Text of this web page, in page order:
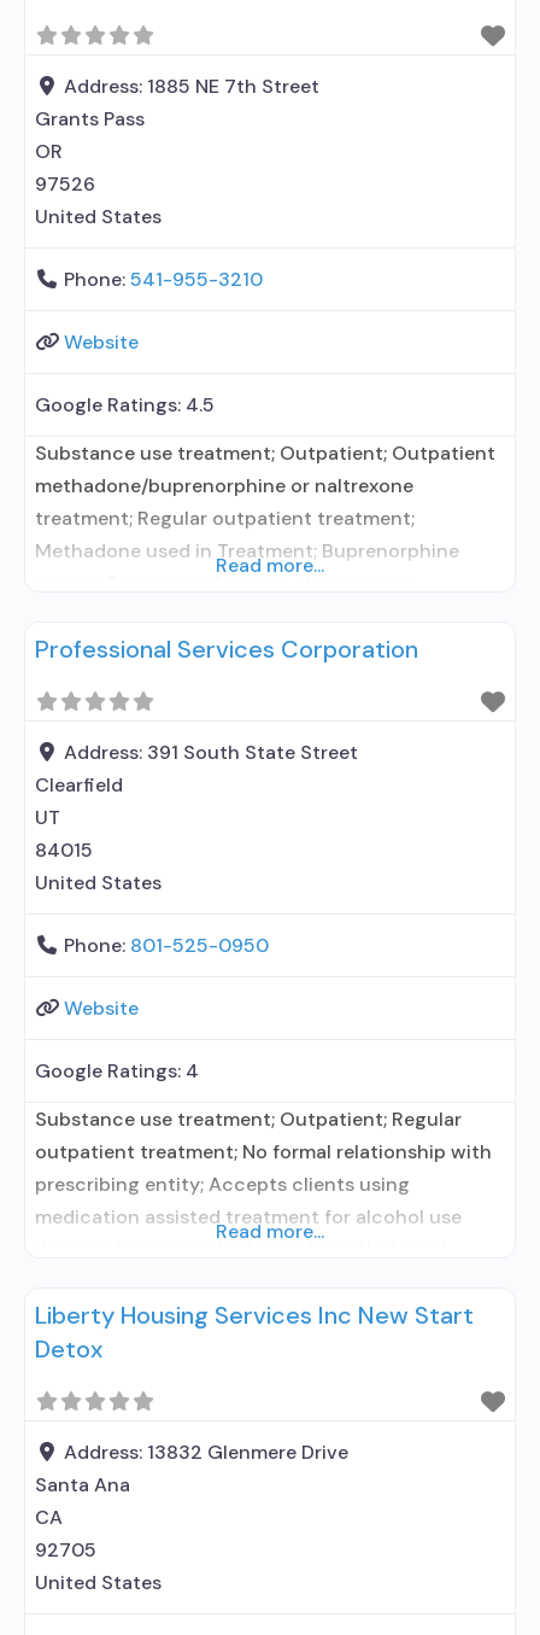
prescribing entity; Does not treat alcohol use
disorder; Buprenorphine maintenance;
Buprenorphine maintenance for predetermined
time; Prescribes buprenorphine; Accepts clients
Address: 1885 NE 7th Street
Grants Pass
OR
97526
United States
Phone:541-955-3210
Website
Google Ratings: 4.5
Substance use treatment; Outpatient; Outpatient
methadone/buprenorphine or naltrexone
treatment; Regular outpatient treatment;
Methadone used in Treatment; Buprenorphine
disorder but prescribed elsewhere; This facility
disorder; In-network prescribing entity; No formal
relationship with prescribing entity;
Buprenorphine maintenance; Buprenorphine
maintenance for predetermined time; Federally-
certified Opioid Treatment
Read more...
Professional Services Corporation
Address: 391 South State Street
Clearfield
UT
84015
United States
Phone: 801-525-0950
Website
Google Ratings: 4
Substance use treatment; Outpatient; Regular
outpatient treatment; No formal relationship with
prescribing entity; Accepts clients using
medication assisted treatment for alcohol use
clients using MAT but prescribed elsewhere; Anger
management; Cognitive behavioral therapy;
counseling; Private for-profit organization; Cash or
self-payment; Sliding fee scale (fee
Read more...
Liberty Housing Services Inc New Start
Detox
Address: 13832 Glenmere Drive
Santa Ana
CA
92705
United States